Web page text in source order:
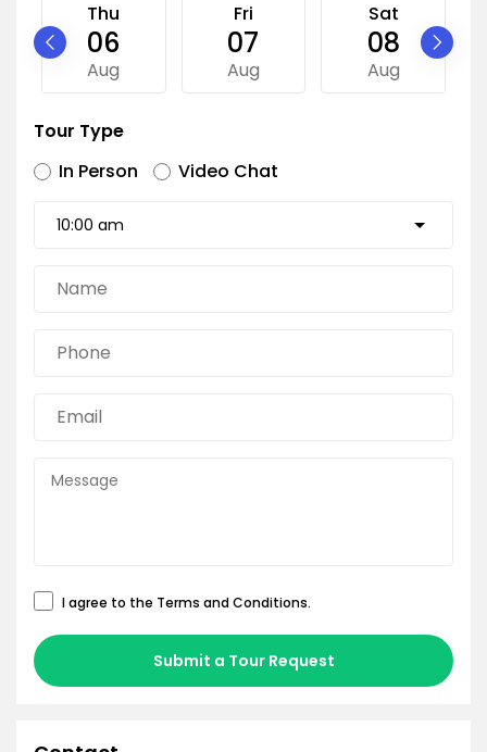
Thu
06
Aug
Fri
07
Aug
Sat
08
Aug
Tour Type
In Person
Video Chat
I agree to the Terms and Conditions.
Submit a Tour Request